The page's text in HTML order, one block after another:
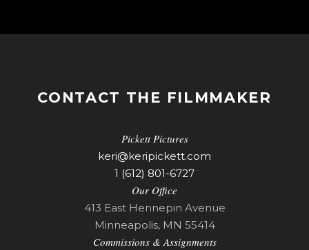
CONTACT THE FILMMAKER
Pickett Pictures
keri@keripickett.com
1 (612) 801-6727
Our Office
413 East Hennepin Avenue
Minneapolis, MN 55414
Commissions & Assignments